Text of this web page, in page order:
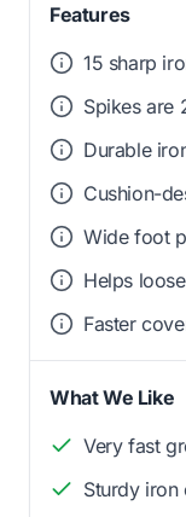
Features
15 sharp
Spikes are
Durable
Cushion-
Wide foot
Helps
Faster
What We Like
Very fast
Sturdy iron